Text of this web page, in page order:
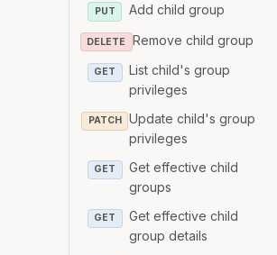
PUT Add child group
DELETE Remove child group
GET
List child's group
privileges
PATCH
Update child's group
privileges
GET
Get effective child
groups
GET
Get effective child
group details